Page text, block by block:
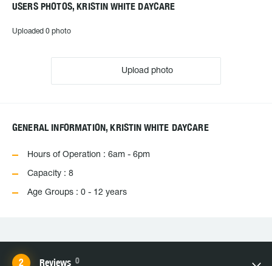
USERS PHOTOS, KRISTIN WHITE DAYCARE
Uploaded 0 photo
Upload photo
GENERAL INFORMATION, KRISTIN WHITE DAYCARE
Hours of Operation : 6am - 6pm
Capacity : 8
Age Groups : 0 - 12 years
Reviews 0